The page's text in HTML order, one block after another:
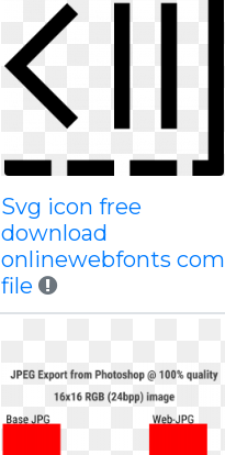
Svg icon free
download
onlinewebfonts com
file